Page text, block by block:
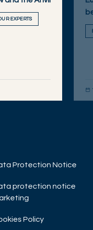
EXPERTS
Protection Notice
protection notice
Policy